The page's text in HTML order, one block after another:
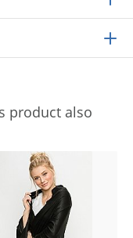
product also